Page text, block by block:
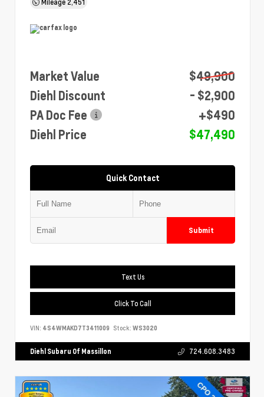
Market Value
$49,900
Diehl Discount
- $2,900
PA Doc Fee
+$490
Diehl Price
$47,490
Quick Contact
Submit
Text Us
Click To Call
VIN: 4S4WMAKD7T3411009 Stock: WS3020
Diehl Subaru Of Massillon 724.608.3483